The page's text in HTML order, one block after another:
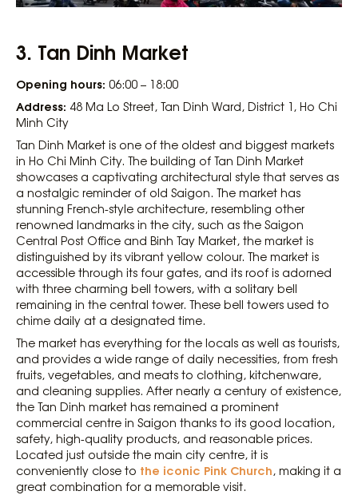
3. Tan Dinh Market
Opening hours: 06:00 – 18:00
Address: 48 Ma Lo Street, Tan Dinh Ward, District 1, Ho Chi
Minh City
Tan Dinh Market is one of the oldest and biggest markets
in Ho Chi Minh City. The building of Tan Dinh Market
showcases a captivating architectural style that serves as
a nostalgic reminder of old Saigon. The market has
stunning French-style architecture, resembling other
renowned landmarks in the city, such as the Saigon
Central Post Office and Binh Tay Market, the market is
distinguished by its vibrant yellow colour. The market is
accessible through its four gates, and its roof is adorned
with three charming bell towers, with a solitary bell
remaining in the central tower. These bell towers used to
chime daily at a designated time.
The market has everything for the locals as well as tourists,
and provides a wide range of daily necessities, from fresh
fruits, vegetables, and meats to clothing, kitchenware,
and cleaning supplies. After nearly a century of existence,
the Tan Dinh market has remained a prominent
commercial centre in Saigon thanks to its good location,
safety, high-quality products, and reasonable prices.
Located just outside the main city centre, it is
conveniently close to the iconic Pink Church, making it a
great combination for a memorable visit.